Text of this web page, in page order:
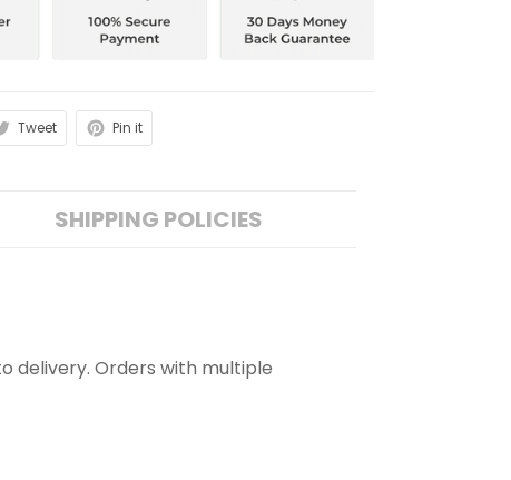
Tweet Pin it
SHIPPING POLICIES
delivery. Orders with multiple